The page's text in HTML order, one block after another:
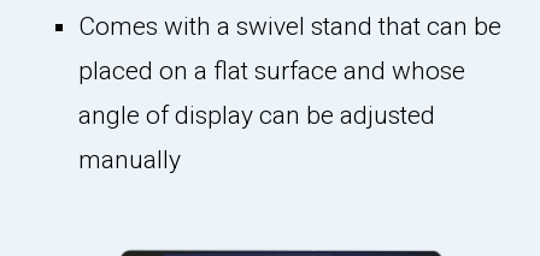
Comes with a swivel stand that can be
placed on a flat surface and whose
angle of display can be adjusted
manually